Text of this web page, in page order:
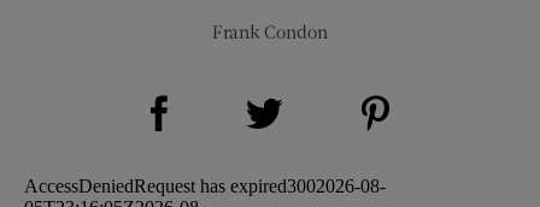
Frank Condon
Share on Facebook (opens new window)